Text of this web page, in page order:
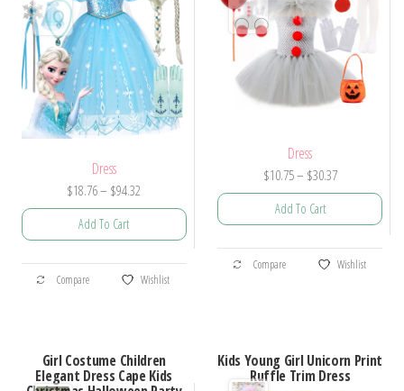
Dress
$18.76– $94.32
range:
$94.32
Add To Cart
This
product
variants.
Compare Wishlist
Dress
$10.75– $30.37Price
range:
$30.37
Add To Cart
This
product
variants.
The
Compare Wishlist
Girl Costume Children
Elegant Dress Cape Kids
Kids Young Girl Unicorn Print
Ruffle Trim Dress